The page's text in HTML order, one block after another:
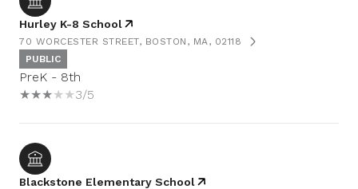
Hurley K-8 School
70 WORCESTER STREET, BOSTON, MA, 02118
PUBLIC
PreK - 8th
3/5
Blackstone Elementary School